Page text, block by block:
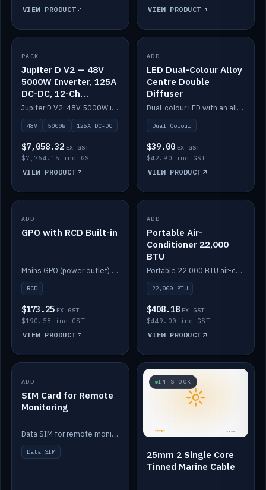
VIEW PRODUCT VIEW PRODUCT
IN STOCK
PACK
Jupiter D V2 — 48V
5000W Inverter, 125A
DC-DC, 12-Ch
Switching (no
battery)
Jupiter D V2: 48V 5000W inverter, 125A DC-DC and 12-channel switching. Battery not included.
48V 5000W 125A DC-DC
$7,058.32 EX GST
$7,764.15 inc GST
VIEW PRODUCT
IN STOCK
ADD
LED Dual-Colour Alloy
Centre Double
Diffuser
Dual-colour LED with an alloy centre and double diffuser.
Dual Colour
$39.00 EX GST
$42.90 inc GST
VIEW PRODUCT
IN STOCK
ADD
GPO with RCD Built-in
Mains GPO (power outlet) with built-in RCD protection.
RCD
$173.25 EX GST
$190.58 inc GST
VIEW PRODUCT
IN STOCK
ADD
Portable Air-
Conditioner 22,000
BTU
Portable 22,000 BTU air-conditioner for off-grid cabins and vans.
22,000 BTU
$408.18 EX GST
$449.00 inc GST
VIEW PRODUCT
IN STOCK
ADD
SIM Card for Remote
Monitoring
Data SIM for remote monitoring of your Safiery / Victron system.
Data SIM
IN STOCK
25mm 2 Single Core
Tinned Marine Cable